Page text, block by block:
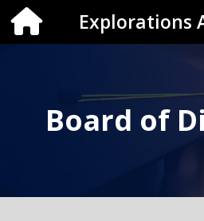
Explorations
Board of